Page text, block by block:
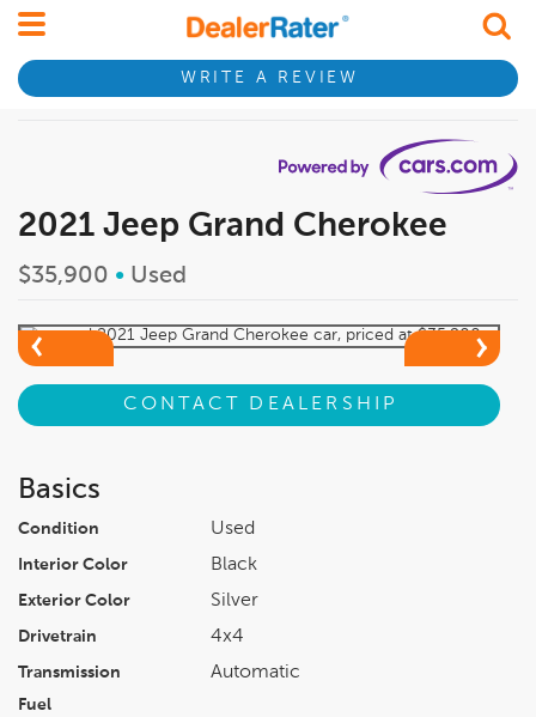
WRITE A REVIEW
2021 Jeep Grand Cherokee
$35,900 • Used
CONTACT DEALERSHIP
Basics
Condition Used
Interior Color Black
Exterior Color Silver
Drivetrain 4x4
Transmission Automatic
Fuel